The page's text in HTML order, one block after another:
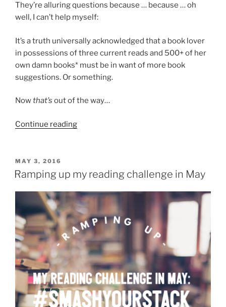
They’re alluring questions because … because … oh
well, I can’t help myself:
It’s a truth universally acknowledged that a book lover
in possessions of three current reads and 500+ of her
own damn books* must be in want of more book
suggestions. Or something.
Nowthat’s out of the way…
Continue reading“Fun
WWWs”
POSTED
ON
MAY 3, 2016
Ramping up my reading challenge in May